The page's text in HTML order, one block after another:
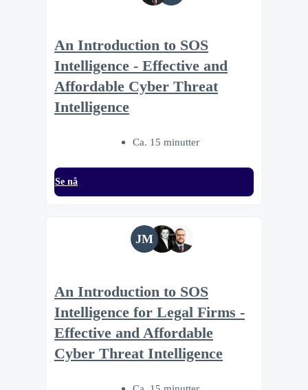
An Introduction to SOS
Intelligence - Effective and
Affordable Cyber Threat
Intelligence
Ca. 15 minutter
Se nå
JM
An Introduction to SOS
Intelligence for Legal Firms -
Effective and Affordable
Cyber Threat Intelligence